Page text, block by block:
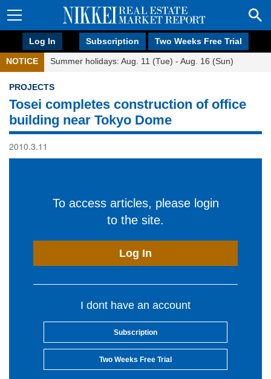
Log In Subscription Two Weeks Free Trial
NOTICE Summer holidays: Aug. 11 (Tue) - Aug. 16 (Sun)
PROJECTS
Tosei completes construction of office
building near Tokyo Dome
2010.3.11
To access articles, please login
to the site.
Log In
I dont have an account
Subscription
Two Weeks Free Trial